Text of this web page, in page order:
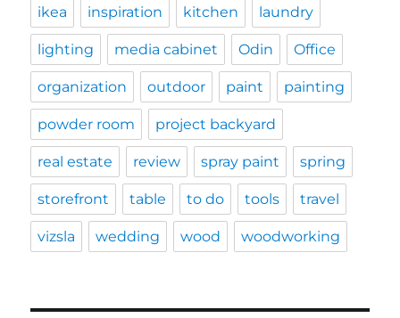
ikea inspiration kitchen laundry
lighting media cabinet Odin Office
organization outdoor paint painting
powder room project backyard
real estate review spray paint spring
storefront table to do tools travel
vizsla wedding wood woodworking